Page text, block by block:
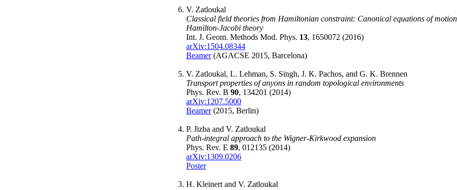
V. Zatloukal
Classical field theories from Hamiltonian constraint: Canonical equations of
Hamilton-Jacobi theory
Int. J. Geom. Methods Mod. Phys. 13, 1650072 (2016)
arXiv:1504.08344
Beamer(AGACSE 2015, Barcelona)
V. Zatloukal, L. Lehman, S. Singh, J. K. Pachos, and G. K. Brennen
Transport properties of anyons in random topological environments
Phys. Rev. B 90, 134201 (2014)
arXiv:1207.5000
Beamer(2015, Berlin)
P. Jizba and V. Zatloukal
Path-integral approach to the Wigner-Kirkwood expansion
Phys. Rev. E 89, 012135 (2014)
arXiv:1309.0206
Poster
H. Kleinert and V. Zatloukal